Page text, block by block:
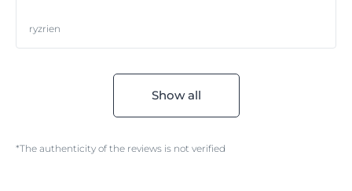
ryzrien
Show all
*The authenticity of the reviews is not verified